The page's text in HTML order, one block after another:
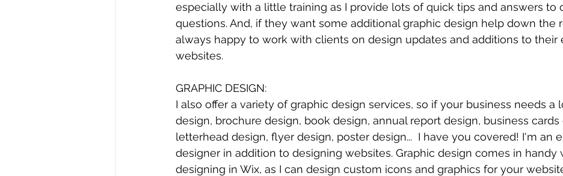
especially with a little training as I provide lots of quick tips and answers to
questions. And, if they want some additional graphic design help down the
always happy to work with clients on design updates and additions to their
websites.
GRAPHIC DESIGN:
I also offer a variety of graphic design services, so if your business needs a
design, brochure design, book design, annual report design, business cards
letterhead design, flyer design, poster design...  I have you covered! I'm an
designer in addition to designing websites. Graphic design comes in handy
designing in Wix, as I can design custom icons and graphics for your